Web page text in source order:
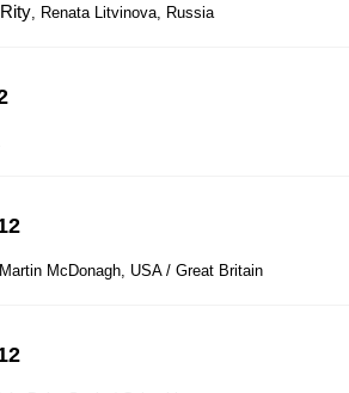
, Renata Litvinova, Russia
McDonagh, USA / Great Britain